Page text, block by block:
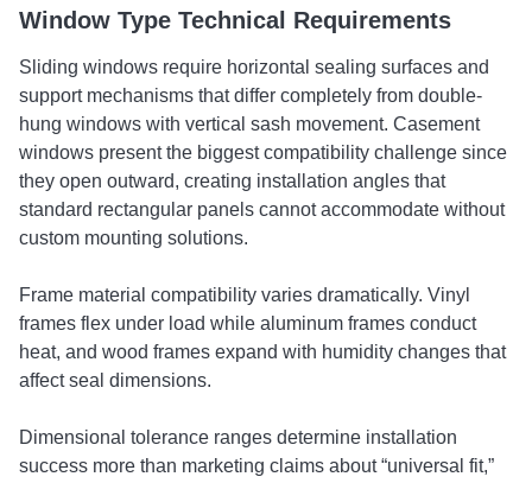
Window Type Technical Requirements
Sliding windows require horizontal sealing surfaces and
support mechanisms that differ completely from double-
hung windows with vertical sash movement. Casement
windows present the biggest compatibility challenge since
they open outward, creating installation angles that
standard rectangular panels cannot accommodate without
custom mounting solutions.
Frame material compatibility varies dramatically. Vinyl
frames flex under load while aluminum frames conduct
heat, and wood frames expand with humidity changes that
affect seal dimensions.
Dimensional tolerance ranges determine installation
success more than marketing claims about “universal fit,”